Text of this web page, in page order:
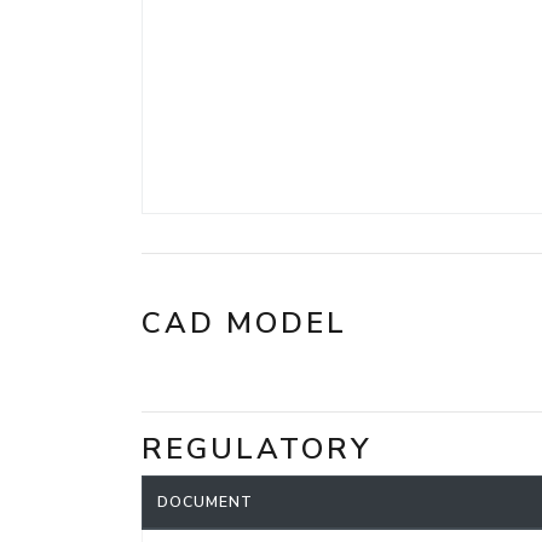
CAD MODEL
REGULATORY
DOCUMENT